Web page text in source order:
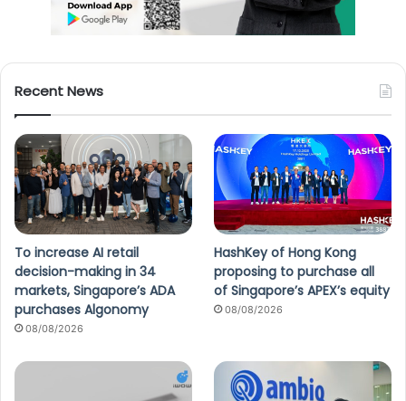
Recent News
To increase AI retail
decision-making in 34
markets, Singapore’s ADA
purchases Algonomy
08/08/2026
HashKey of Hong Kong
proposing to purchase all
of Singapore’s APEX’s equity
08/08/2026